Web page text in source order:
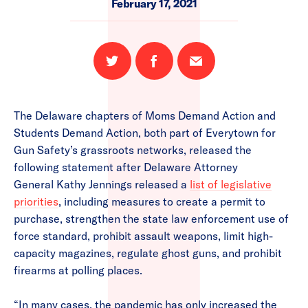
February 17, 2021
Share
on
Share
on
Email
this
The Delaware chapters of Moms Demand Action and
Students Demand Action, both part of Everytown for
Gun Safety’s grassroots networks, released the
following statement after Delaware Attorney
General Kathy Jennings released a list of legislative
priorities, including measures to create a permit to
purchase, strengthen the state law enforcement use of
force standard, prohibit assault weapons, limit high-
capacity magazines, regulate ghost guns, and prohibit
firearms at polling places.
“In many cases, the pandemic has only increased the